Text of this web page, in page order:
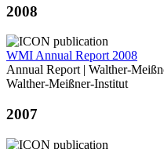
2008
WMI Annual Report 2008
Annual Report | Walther-
Walther-Meißner-Institut
2007